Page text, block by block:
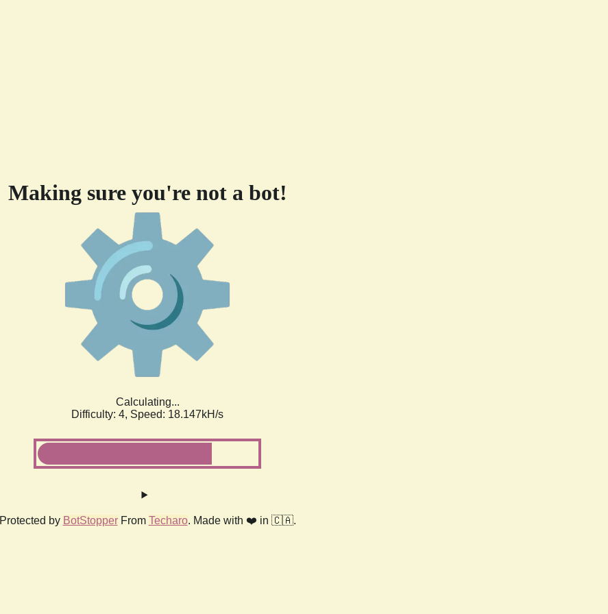
Making sure you're not a bot!
Calculating...
Difficulty: 4, Speed: 18.780kH/s
Protected by BotStopperFrom Techaro. Made with ❤️ in 🇨🇦.